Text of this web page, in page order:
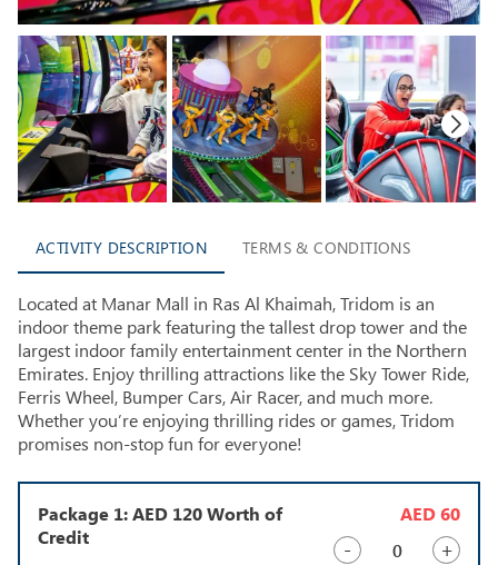
ACTIVITY DESCRIPTION TERMS & CONDITIONS
Located at Manar Mall in Ras Al Khaimah, Tridom is an
indoor theme park featuring the tallest drop tower and the
largest indoor family entertainment center in the Northern
Emirates. Enjoy thrilling attractions like the Sky Tower Ride,
Ferris Wheel, Bumper Cars, Air Racer, and much more.
Whether you’re enjoying thrilling rides or games, Tridom
promises non-stop fun for everyone!
Package 1: AED 120 Worth of
Credit
AED 60
- +